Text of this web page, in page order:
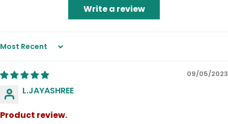
Write a review
Sort by
09/05/2023
L.JAYASHREE
Product review.